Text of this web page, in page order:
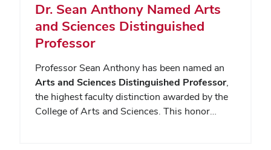
Dr. Sean Anthony Named Arts
and Sciences Distinguished
Professor
Professor Sean Anthony has been named an
Arts and Sciences Distinguished Professor,
the highest faculty distinction awarded by the
College of Arts and Sciences. This honor…